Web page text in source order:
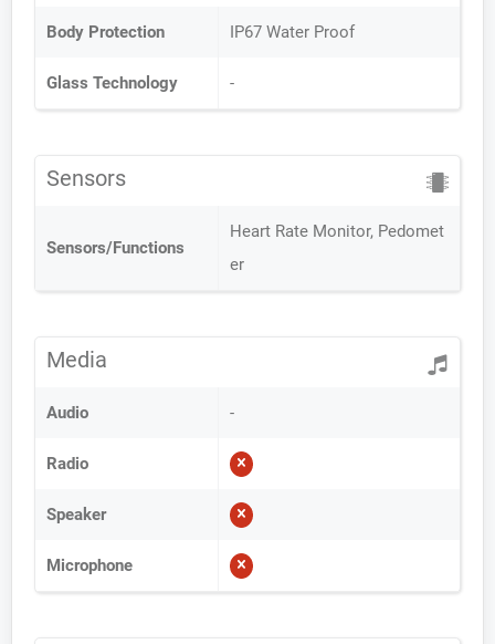
Body Protection IP67 Water Proof
Glass Technology -
Sensors
Sensors/Functions
Heart Rate Monitor, Pedomet
er
Media
Audio -
Radio
Speaker
Microphone